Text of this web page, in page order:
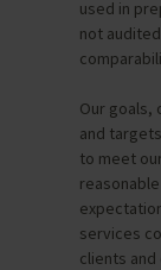
used in
not
Our goals,
and
to meet
services
clients